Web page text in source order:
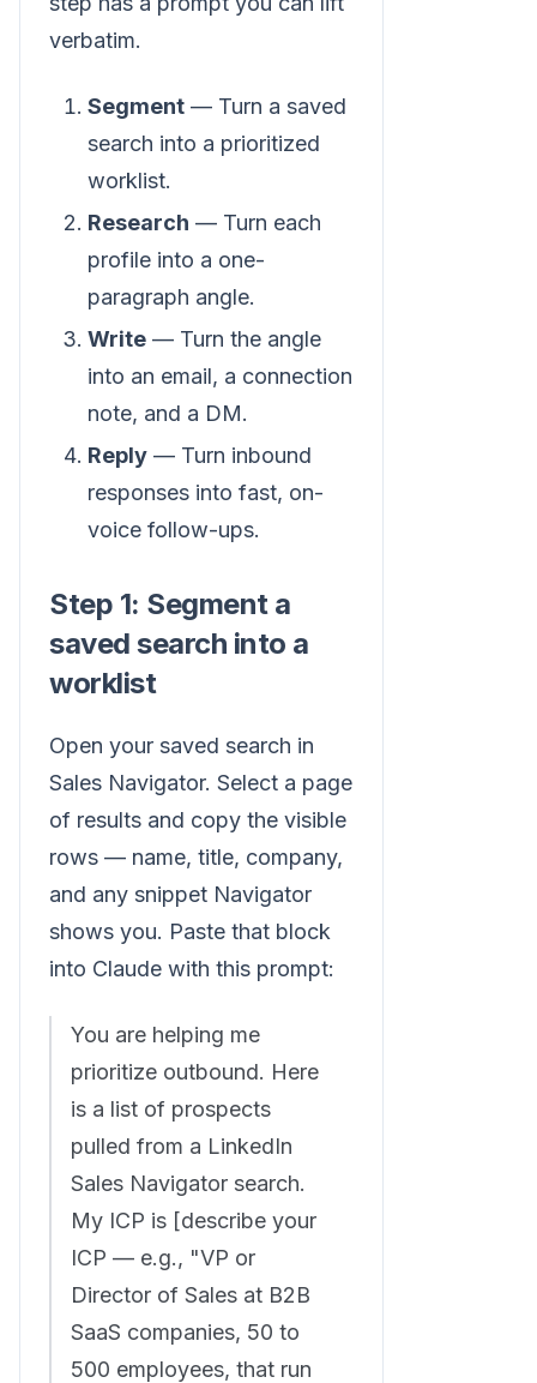
verbatim.
Segment — Turn a saved
search into a prioritized
worklist.
Research — Turn each
profile into a one-
paragraph angle.
Write — Turn the angle
into an email, a connection
note, and a DM.
Reply — Turn inbound
responses into fast, on-
voice follow-ups.
Step 1: Segment a
saved search into a
worklist
Open your saved search in
Sales Navigator. Select a page
of results and copy the visible
rows — name, title, company,
and any snippet Navigator
shows you. Paste that block
into Claude with this prompt:
You are helping me
prioritize outbound. Here
is a list of prospects
pulled from a LinkedIn
Sales Navigator search.
My ICP is [describe your
ICP — e.g., "VP or
Director of Sales at B2B
SaaS companies, 50 to
500 employees, that run